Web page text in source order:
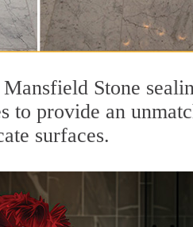
Stone
to provide an
surfaces.